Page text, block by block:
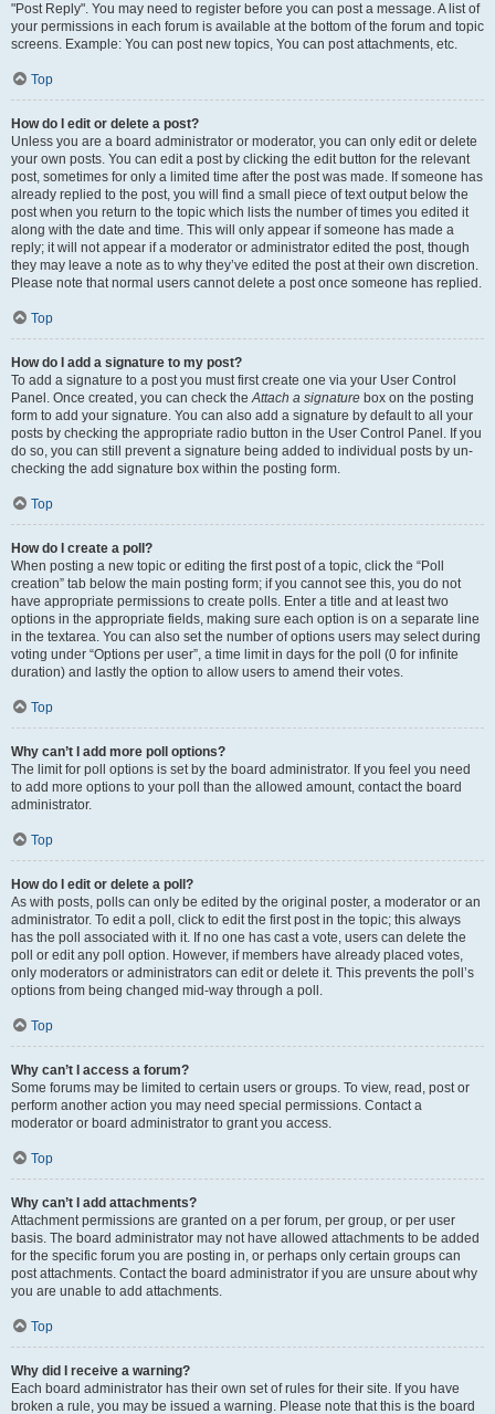
"Post Reply". You may need to register before you can post a message. A list of
your permissions in each forum is available at the bottom of the forum and topic
screens. Example: You can post new topics, You can post attachments, etc.
Top
How do I edit or delete a post?
Unless you are a board administrator or moderator, you can only edit or delete
your own posts. You can edit a post by clicking the edit button for the relevant
post, sometimes for only a limited time after the post was made. If someone has
already replied to the post, you will find a small piece of text output below the
post when you return to the topic which lists the number of times you edited it
along with the date and time. This will only appear if someone has made a
reply; it will not appear if a moderator or administrator edited the post, though
they may leave a note as to why they’ve edited the post at their own discretion.
Please note that normal users cannot delete a post once someone has replied.
Top
How do I add a signature to my post?
To add a signature to a post you must first create one via your User Control
Panel. Once created, you can check theAttach a signature box on the posting
form to add your signature. You can also add a signature by default to all your
posts by checking the appropriate radio button in the User Control Panel. If you
do so, you can still prevent a signature being added to individual posts by un-
checking the add signature box within the posting form.
Top
How do I create a poll?
When posting a new topic or editing the first post of a topic, click the “Poll
creation” tab below the main posting form; if you cannot see this, you do not
have appropriate permissions to create polls. Enter a title and at least two
options in the appropriate fields, making sure each option is on a separate line
in the textarea. You can also set the number of options users may select during
voting under “Options per user”, a time limit in days for the poll (0 for infinite
duration) and lastly the option to allow users to amend their votes.
Top
Why can’t I add more poll options?
The limit for poll options is set by the board administrator. If you feel you need
to add more options to your poll than the allowed amount, contact the board
administrator.
Top
How do I edit or delete a poll?
As with posts, polls can only be edited by the original poster, a moderator or an
administrator. To edit a poll, click to edit the first post in the topic; this always
has the poll associated with it. If no one has cast a vote, users can delete the
poll or edit any poll option. However, if members have already placed votes,
only moderators or administrators can edit or delete it. This prevents the poll’s
options from being changed mid-way through a poll.
Top
Why can’t I access a forum?
Some forums may be limited to certain users or groups. To view, read, post or
perform another action you may need special permissions. Contact a
moderator or board administrator to grant you access.
Top
Why can’t I add attachments?
Attachment permissions are granted on a per forum, per group, or per user
basis. The board administrator may not have allowed attachments to be added
for the specific forum you are posting in, or perhaps only certain groups can
post attachments. Contact the board administrator if you are unsure about why
you are unable to add attachments.
Top
Why did I receive a warning?
Each board administrator has their own set of rules for their site. If you have
broken a rule, you may be issued a warning. Please note that this is the board